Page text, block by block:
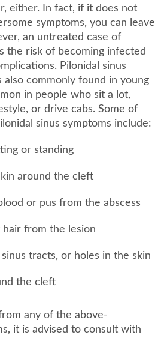
either. In fact, if it does not
symptoms, you can leave
an untreated case of
the risk of becoming infected
Pilonidal sinus
also commonly found in young
in people who sit a lot,
or drive cabs. Some of
sinus symptoms include:
or standing
around the cleft
or pus from the abscess
hair from the lesion
tracts, or holes in the skin
the cleft
any of the above-
it is advised to consult with